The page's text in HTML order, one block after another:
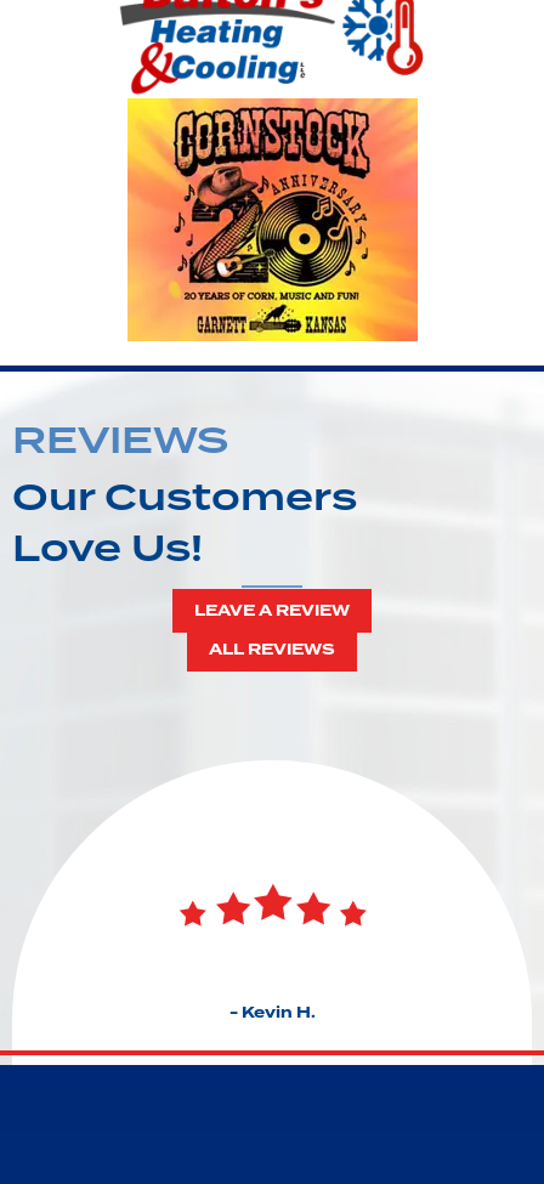
REVIEWS
Our Customers
Love Us!
LEAVE A REVIEW
ALL REVIEWS
- Kevin H.